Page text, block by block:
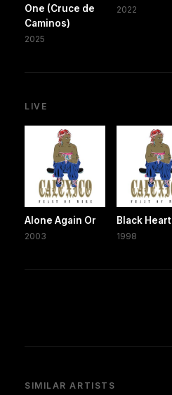
One (Cruce de
Caminos)
2025
2022
LIVE
Alone Again Or
2003
Black Heart
1998
SIMILAR ARTISTS